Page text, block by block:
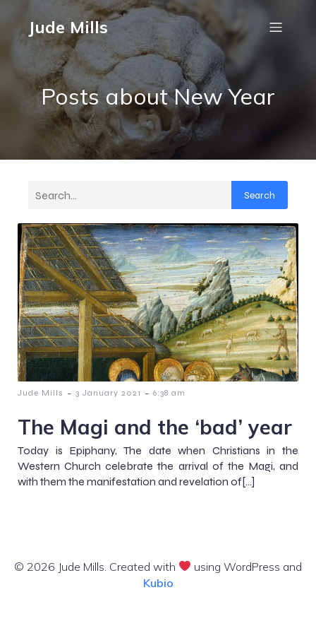
Jude Mills
Posts about New Year
Search
Jude Mills - 3 January 2021 - 6:38 am
The Magi and the ‘bad’ year
Today is Epiphany, The date when Christians in the
Western Church celebrate the arrival of the Magi, and
with them the manifestation and revelation of[…]
© 2026 Jude Mills. Created with
using WordPress and
Kubio